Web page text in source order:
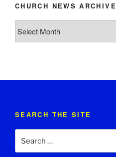
CHURCH NEWS ARCHIVE
News
SEARCH THE SITE
for: